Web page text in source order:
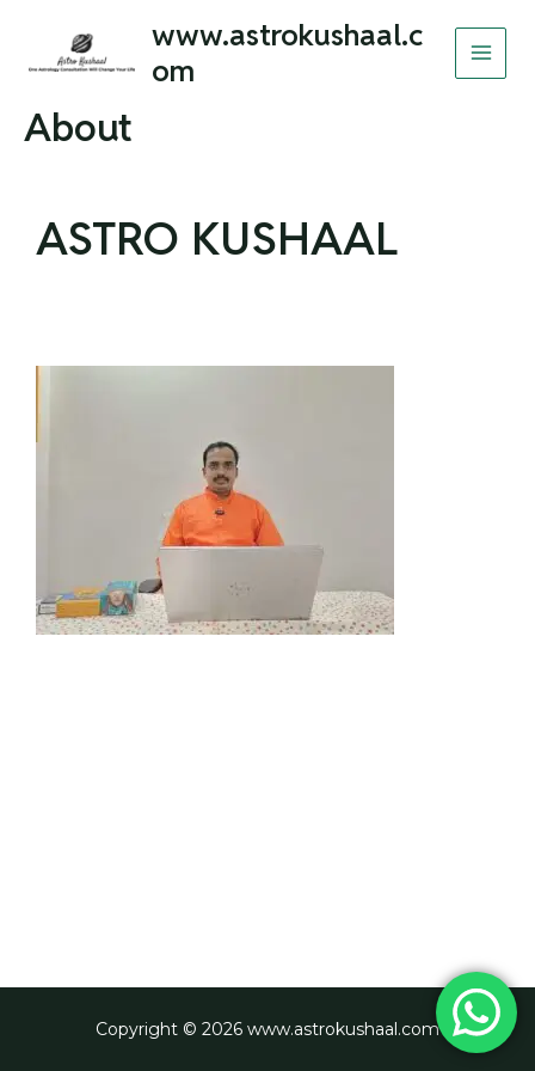
content
www.astrokushaal.c
om
About
ASTRO KUSHAAL
Copyright © 2026 www.astrokushaal.com